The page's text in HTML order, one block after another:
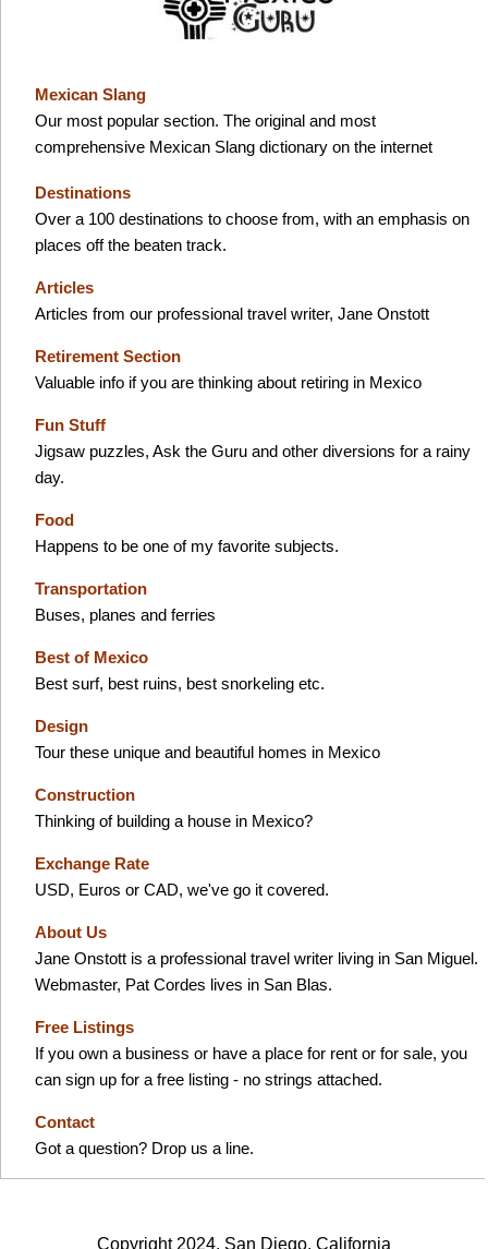
Mexican Slang
Our most popular section. The original and most
comprehensive Mexican Slang dictionary on the internet
Destinations
Over a 100 destinations to choose from, with an emphasis on
places off the beaten track.
Articles
Articles from our professional travel writer, Jane Onstott
Retirement Section
Valuable info if you are thinking about retiring in Mexico
Fun Stuff
Jigsaw puzzles, Ask the Guru and other diversions for a rainy
day.
Food
Happens to be one of my favorite subjects.
Transportation
Buses, planes and ferries
Best of Mexico
Best surf, best ruins, best snorkeling etc.
Design
Tour these unique and beautiful homes in Mexico
Construction
Thinking of building a house in Mexico?
Exchange Rate
USD, Euros or CAD, we've go it covered.
About Us
Jane Onstott is a professional travel writer living in San Miguel.
Webmaster, Pat Cordes lives in San Blas.
Free Listings
If you own a business or have a place for rent or for sale, you
can sign up for a free listing - no strings attached.
Contact
Got a question? Drop us a line.
Copyright 2024, San Diego, California